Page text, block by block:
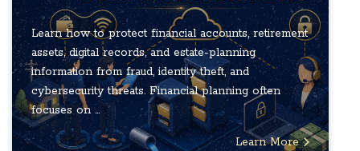
Learn how to protect financial accounts, retirement
assets, digital records, and estate-planning
information from fraud, identity theft, and
cybersecurity threats. Financial planning often
focuses on ...
Learn More